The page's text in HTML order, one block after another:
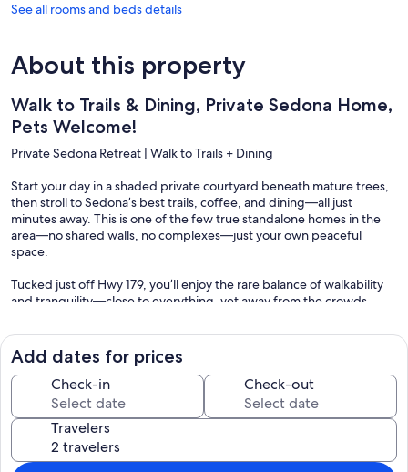
See all rooms and beds details
About this property
Walk to Trails & Dining, Private Sedona Home,
Pets Welcome!
Private Sedona Retreat | Walk to Trails + Dining
Start your day in a shaded private courtyard beneath mature trees,
then stroll to Sedona’s best trails, coffee, and dining—all just
minutes away. This is one of the few true standalone homes in the
area—no shared walls, no complexes—just your own peaceful
space.
Tucked just off Hwy 179, you’ll enjoy the rare balance of walkability
and tranquility—close to everything, yet away from the crowds.
⸻
The Space
This bright, thoughtfully designed 2BR/2BA home comfortably
sleeps up to 6:
* King primary suite
* Queen bedroom
Add dates for prices
Check-in Check-out
Travelers